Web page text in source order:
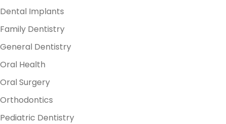
Dental Implants
Family Dentistry
General Dentistry
Oral Health
Oral Surgery
Orthodontics
Pediatric Dentistry